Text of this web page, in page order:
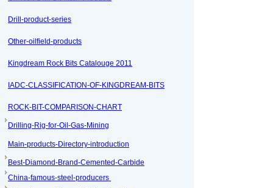
Drill-product-series
Other-oilfield-products
Kingdream Rock Bits Catalouge 2011
IADC-CLASSIFICATION-OF-KINGDREAM-BITS
ROCK-BIT-COMPARISON-CHART
Drilling-Rig-for-Oil-Gas-Mining
Main-products-Directory-introduction
Best-Diamond-Brand-Cemented-Carbide
China-famous-steel-producers